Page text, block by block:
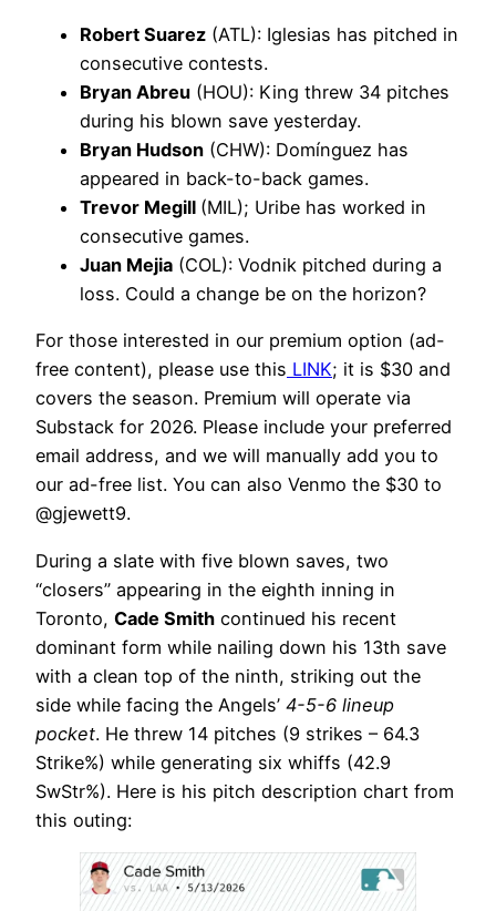
Robert Suarez (ATL): Iglesias has pitched in
consecutive contests.
Bryan Abreu (HOU): King threw 34 pitches
during his blown save yesterday.
Bryan Hudson (CHW): Domínguez has
appeared in back-to-back games.
Trevor Megill (MIL); Uribe has worked in
consecutive games.
Juan Mejia (COL): Vodnik pitched during a
loss. Could a change be on the horizon?
For those interested in our premium option (ad-
free content), please use this LINK; it is $30 and
covers the season. Premium will operate via
Substack for 2026. Please include your preferred
email address, and we will manually add you to
our ad-free list. You can also Venmo the $30 to
@gjewett9.
During a slate with five blown saves, two
“closers” appearing in the eighth inning in
Toronto, Cade Smith continued his recent
dominant form while nailing down his 13th save
with a clean top of the ninth, striking out the
side while facing the Angels’ 4-5-6 lineup
pocket. He threw 14 pitches (9 strikes – 64.3
Strike%) while generating six whiffs (42.9
SwStr%). Here is his pitch description chart from
this outing: